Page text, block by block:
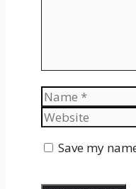
Name
Save my